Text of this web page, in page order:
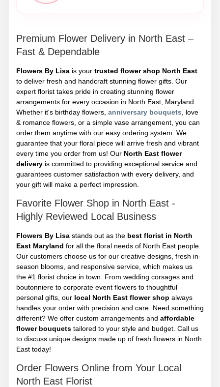
Premium Flower Delivery in North East –
Fast & Dependable
Flowers By Lisais your trusted flower shop North East
to deliver fresh and handcraft stunning flower gifts. Our
expert florist takes pride in creating stunning flower
arrangements for every occasion in North East, Maryland.
Whether it's birthday flowers, anniversary bouquets , love
& romance flowers, or a simple vase arrangement, you can
order them anytime with our easy ordering system. We
guarantee that your floral piece will arrive fresh and vibrant
every time you order from us! Our North East flower
deliveryis committed to providing exceptional service and
guarantees customer satisfaction with every delivery, and
your gift will make a perfect impression.
Favorite Flower Shop in North East -
Highly Reviewed Local Business
Flowers By Lisastands out as the best florist in North
East Maryland for all the floral needs of North East people.
Our customers choose us for our creative designs, fresh in-
season blooms, and responsive service, which makes us
the #1 florist choice in town. From wedding corsages and
boutonniere to corporate event flowers to thoughtful
personal gifts, our local North East flower shop always
handles your order with precision and care. Need something
different? We offer custom arrangements and affordable
flower bouquetstailored to your style and budget. Call us
to discuss unique designs made up of fresh flowers in North
East today!
Order Flowers Online from Your Local
North East Florist